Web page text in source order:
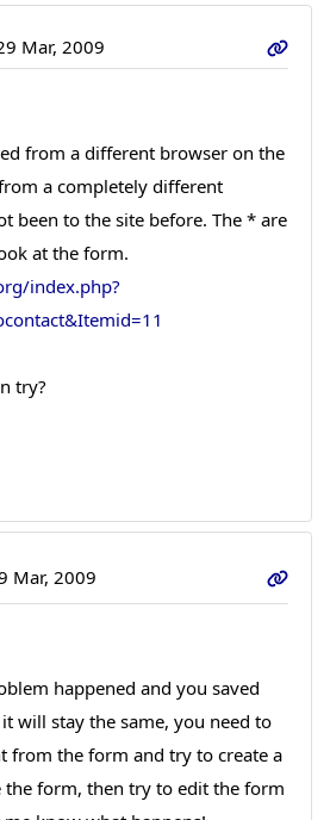
Mar, 2009
from a different browser on the
a completely different
been to the site before. The * are
at the form.
index.php?
try?
Mar, 2009
happened and you saved
will stay the same, you need to
from the form and try to create a
the form, then try to edit the form